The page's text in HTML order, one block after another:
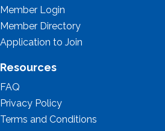
Member Login
Member Directory
Application to Join
Resources
FAQ
Privacy Policy
Terms and Conditions